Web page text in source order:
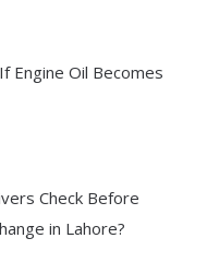
Engine Oil Becomes
Check Before
in Lahore?